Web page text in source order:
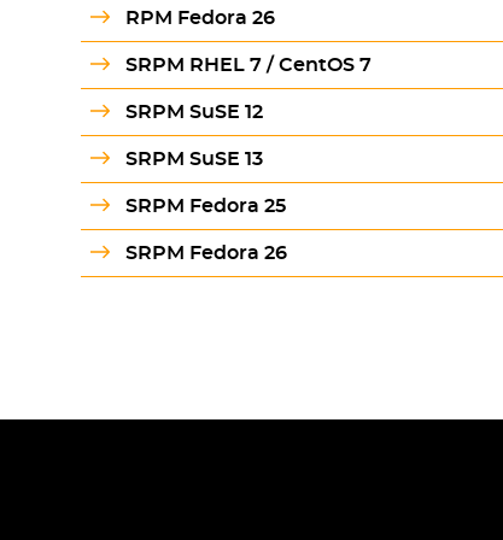
RPM Fedora 26
SRPM RHEL 7 / CentOS 7
SRPM SuSE 12
SRPM SuSE 13
SRPM Fedora 25
SRPM Fedora 26